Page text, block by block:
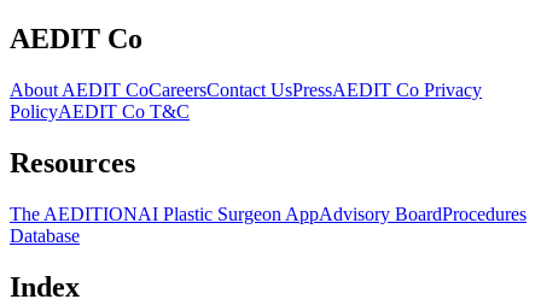
AEDIT Co
About AEDIT CoCareersContact UsPressAEDIT Co Privacy
PolicyAEDIT Co T&C
Resources
The AEDITIONAI Plastic Surgeon AppAdvisory BoardProcedures
Database
Index